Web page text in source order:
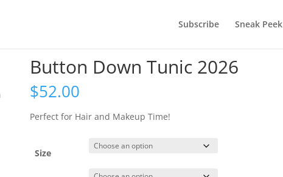
Subscribe Sneak Peek
Button Down Tunic 2026
$52.00
Perfect for Hair and Makeup Time!
Size